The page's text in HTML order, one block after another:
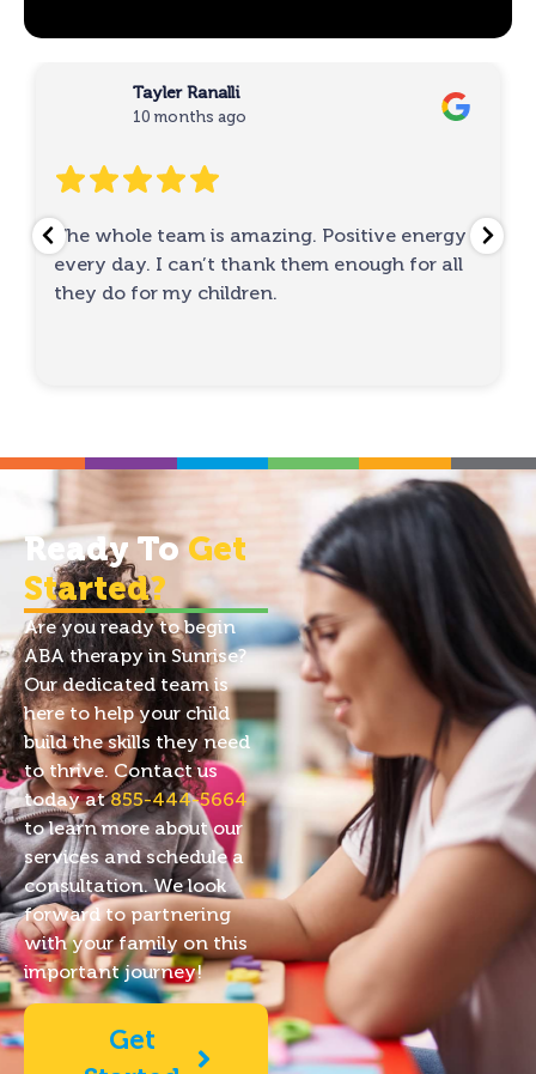
Tayler Ranalli
10 months ago
The whole team is amazing. Positive energy
every day. I can’t thank them enough for all
they do for my children.
Ready ToGet
Started?
Are you ready to begin
ABA therapy in Sunrise?
Our dedicated team is
here to help your child
build the skills they need
to thrive. Contact us
today at855-444-5664
to learn more about our
services and schedule a
consultation. We look
forward to partnering
with your family on this
important journey!
Get